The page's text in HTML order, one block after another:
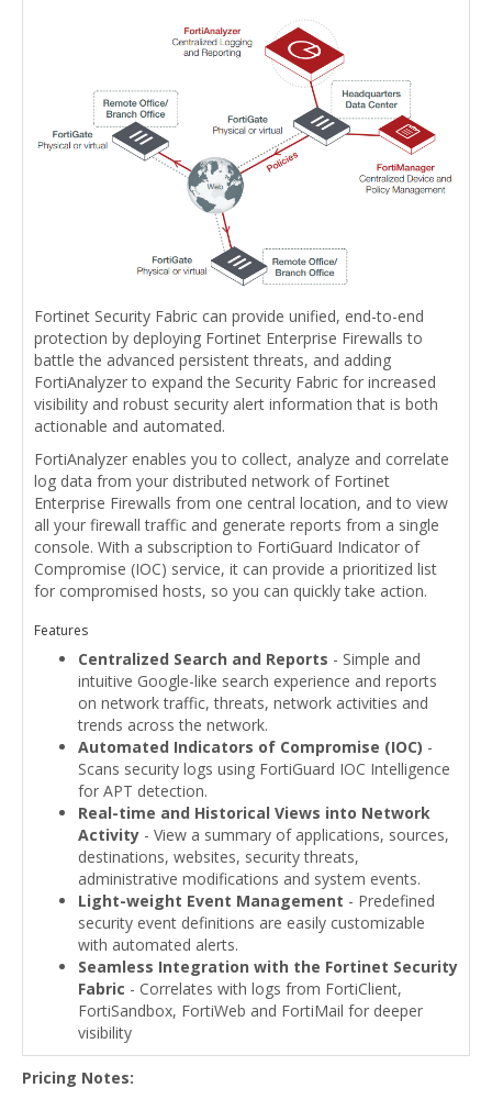
Fortinet Security Fabric can provide unified, end-to-end
protection by deploying Fortinet Enterprise Firewalls to
battle the advanced persistent threats, and adding
FortiAnalyzer to expand the Security Fabric for increased
visibility and robust security alert information that is both
actionable and automated.
FortiAnalyzer enables you to collect, analyze and correlate
log data from your distributed network of Fortinet
Enterprise Firewalls from one central location, and to view
all your firewall traffic and generate reports from a single
console. With a subscription to FortiGuard Indicator of
Compromise (IOC) service, it can provide a prioritized list
for compromised hosts, so you can quickly take action.
Features
Centralized Search and Reports - Simple and
intuitive Google-like search experience and reports
on network traffic, threats, network activities and
trends across the network.
Automated Indicators of Compromise (IOC) -
Scans security logs using FortiGuard IOC Intelligence
for APT detection.
Real-time and Historical Views into Network
Activity - View a summary of applications, sources,
destinations, websites, security threats,
administrative modifications and system events.
Light-weight Event Management - Predefined
security event definitions are easily customizable
with automated alerts.
Seamless Integration with the Fortinet Security
Fabric - Correlates with logs from FortiClient,
FortiSandbox, FortiWeb and FortiMail for deeper
visibility
Pricing Notes: